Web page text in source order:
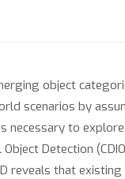
object
scenarios by
necessary to
Detection
reveals that